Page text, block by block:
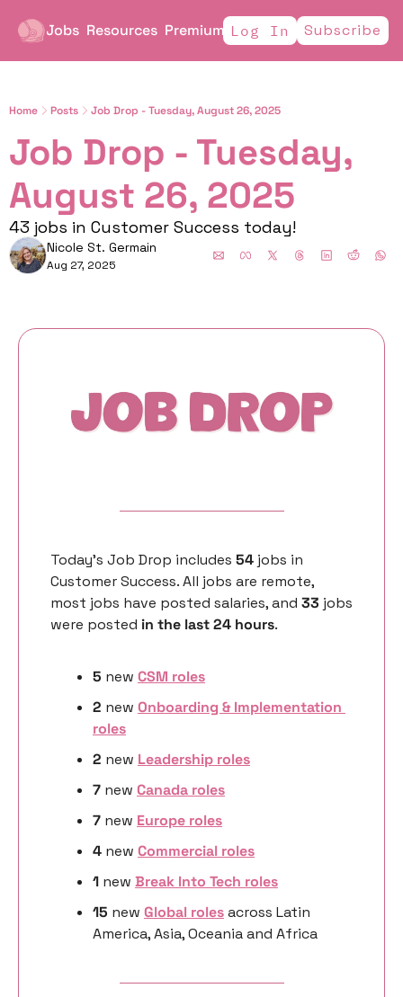
Jobs Resources Premium Log In Subscribe
Home Posts Job Drop - Tuesday, August 26, 2025
Job Drop - Tuesday,
August 26, 2025
43 jobs in Customer Success today!
Nicole St. Germain
Aug 27, 2025
Today’s Job Drop includes 54 jobs in
Customer Success. All jobs are remote,
most jobs have posted salaries, and 33 jobs
were posted in the last 24 hours.
5 new CSM roles
2 new Onboarding & Implementation
roles
2 new Leadership roles
7 new Canada roles
7 new Europe roles
4 new Commercial roles
1 new Break Into Tech roles
15 new Global roles across Latin
America, Asia, Oceania and Africa